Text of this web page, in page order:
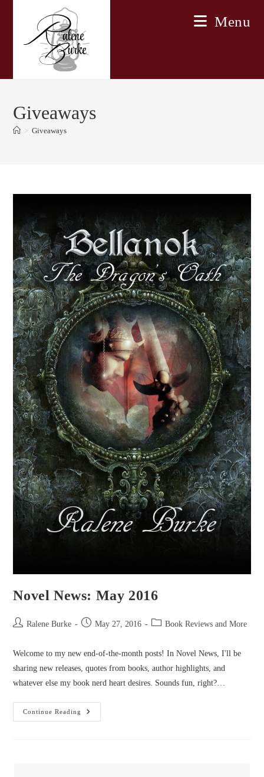
Menu
Giveaways
> Giveaways
Novel News: May 2016
PostRalene Burke
PostMay 27, 2016
PostBook Reviews and More
Welcome to my new end-of-the-month posts! In Novel News, I'll be
sharing new releases, quotes from books, author highlights, and
whatever else my book nerd heart desires. Sounds fun, right?…
Continue Reading
Novel
News: